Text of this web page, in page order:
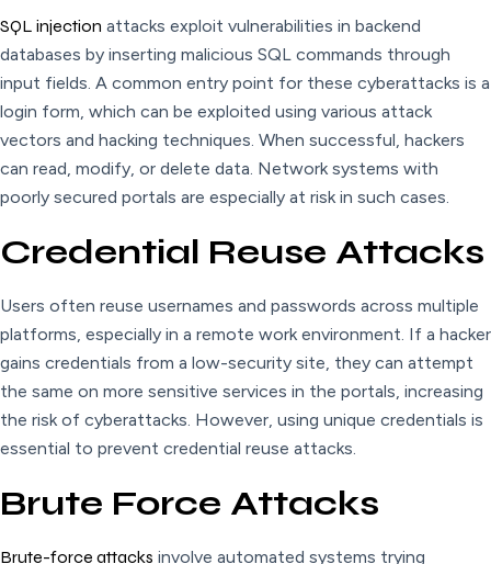
SQL injection attacks exploit vulnerabilities in backend
databases by inserting malicious SQL commands through
input fields. A common entry point for these cyberattacks is a
login form, which can be exploited using various attack
vectors and hacking techniques. When successful, hackers
can read, modify, or delete data. Network systems with
poorly secured portals are especially at risk in such cases.
Credential Reuse Attacks
Users often reuse usernames and passwords across multiple
platforms, especially in a remote work environment. If a hacker
gains credentials from a low-security site, they can attempt
the same on more sensitive services in the portals, increasing
the risk of cyberattacks. However, using unique credentials is
essential to prevent credential reuse attacks.
Brute Force Attacks
Brute-force attacks involve automated systems trying